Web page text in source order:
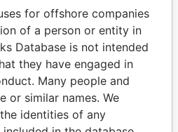
Papers
Papers
for offshore companies
of a person or entity in
Database is not intended
they have engaged in
Many people and
or similar names. We
identities of any